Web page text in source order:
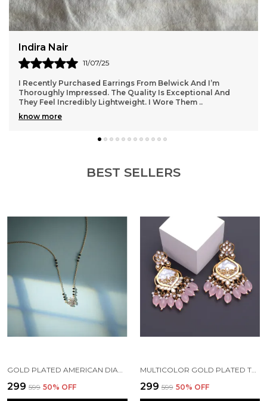
Rupal Desai
13/07/25
I Wore My Belwick Kamarbandh At A Festive Function And
Felt Absolutely Royal. It Added Such Charm To My Outfit
Without Being Over The Top. The Quality..
know more
BEST SELLERS
GOLD PLATED AMERICAN DIAMOND BRASS MANGALSUTRA FOR WOMEN
₹299 ₹599 50% OFF
MULTICOLOR GOLD PLATED TRADITIONAL PEARL KUNDAN CHANDBALI EARRING BEADS ALLOY CHANDBALI EARRING, CLIP-ON EARRING FOR WOMEN
₹299 ₹599 50% OFF